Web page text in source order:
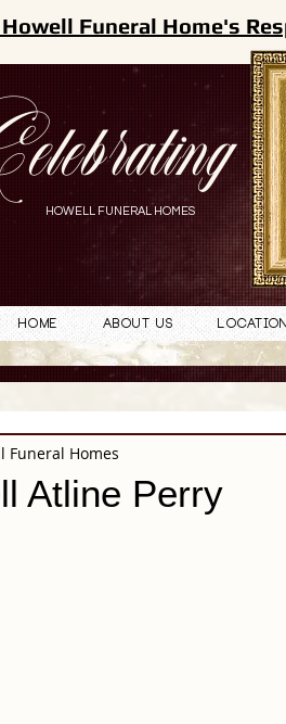
HOWELL FUNERAL HOMES
Funeral Home's
Home About Us
Atline Perry
Funeral Homes